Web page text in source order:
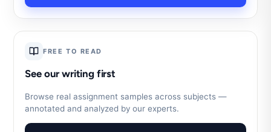
FREE TO READ
See our writing first
Browse real assignment samples across subjects —
annotated and analyzed by our experts.